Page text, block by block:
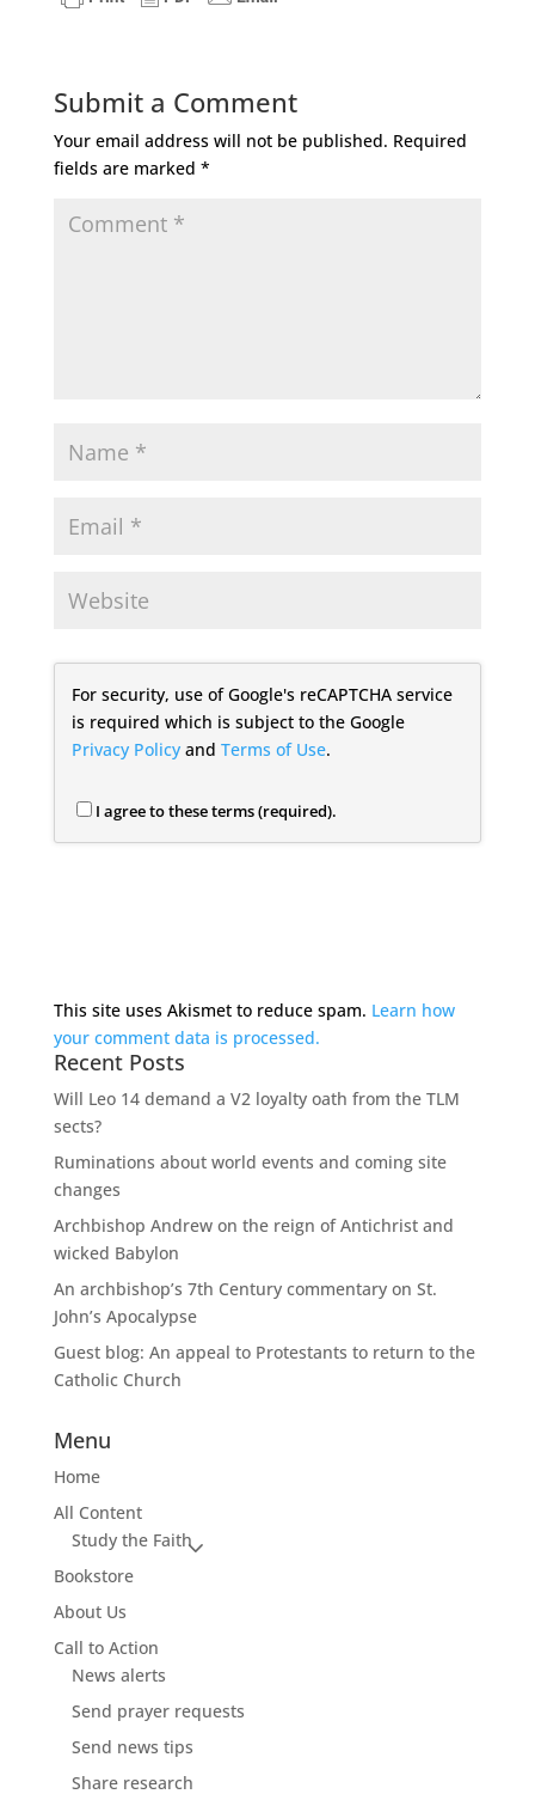
Submit a Comment
Your email address will not be published. Required
fields are marked *
For security, use of Google's reCAPTCHA service
is required which is subject to the Google
Privacy Policyand Terms of Use.
I agree to these terms (required).
This site uses Akismet to reduce spam. Learn how
your comment data is processed.
Recent Posts
Will Leo 14 demand a V2 loyalty oath from the TLM
sects?
Ruminations about world events and coming site
changes
Archbishop Andrew on the reign of Antichrist and
wicked Babylon
An archbishop’s 7th Century commentary on St.
John’s Apocalypse
Guest blog: An appeal to Protestants to return to the
Catholic Church
Menu
Home
All Content
Study the Faith
Bookstore
About Us
Call to Action
News alerts
Send prayer requests
Send news tips
Share research